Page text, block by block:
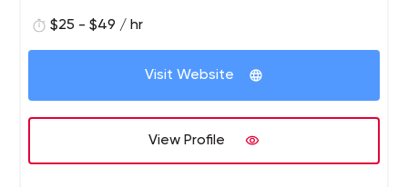
$25 - $49 / hr
Visit Website
View Profile